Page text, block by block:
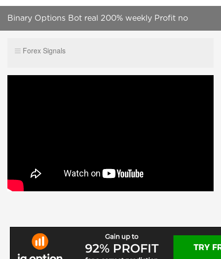
Binary Options Bot real 200% weekly Profit no
Forex Signals